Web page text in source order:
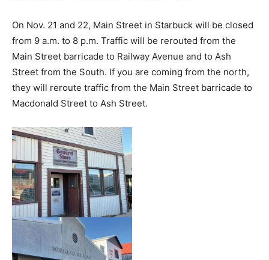
On Nov. 21 and 22, Main Street in Starbuck will be closed
from 9 a.m. to 8 p.m. Traffic will be rerouted from the
Main Street barricade to Railway Avenue and to Ash
Street from the South. If you are coming from the north,
they will reroute traffic from the Main Street barricade to
Macdonald Street to Ash Street.